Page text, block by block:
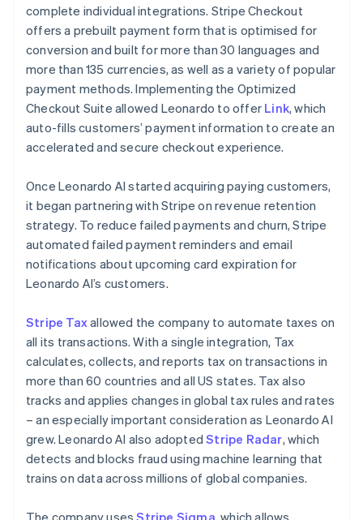
complete individual integrations. Stripe Checkout
offers a prebuilt payment form that is optimised for
conversion and built for more than 30 languages and
more than 135 currencies, as well as a variety of popular
payment methods. Implementing the Optimized
Checkout Suite allowed Leonardo to offer Link, which
auto-fills customers’ payment information to create an
accelerated and secure checkout experience.
Once Leonardo AI started acquiring paying customers,
it began partnering with Stripe on revenue retention
strategy. To reduce failed payments and churn, Stripe
automated failed payment reminders and email
notifications about upcoming card expiration for
Leonardo AI’s customers.
Stripe Taxallowed the company to automate taxes on
all its transactions. With a single integration, Tax
calculates, collects, and reports tax on transactions in
more than 60 countries and all US states. Tax also
tracks and applies changes in global tax rules and rates
– an especially important consideration as Leonardo AI
grew. Leonardo AI also adoptedStripe Radar, which
detects and blocks fraud using machine learning that
trains on data across millions of global companies.
The company usesStripe Sigma , which allows